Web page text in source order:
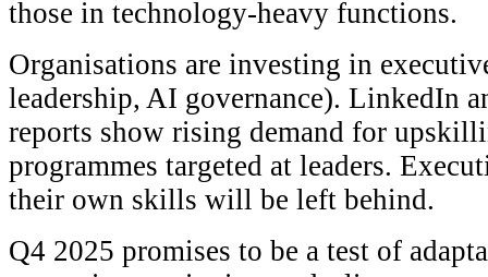
those in technology-heavy functions.
Organisations are investing in
leadership, AI governance). LinkedIn
reports show rising demand for
programmes targeted at leaders.
their own skills will be left behind.
Q4 2025 promises to be a test of